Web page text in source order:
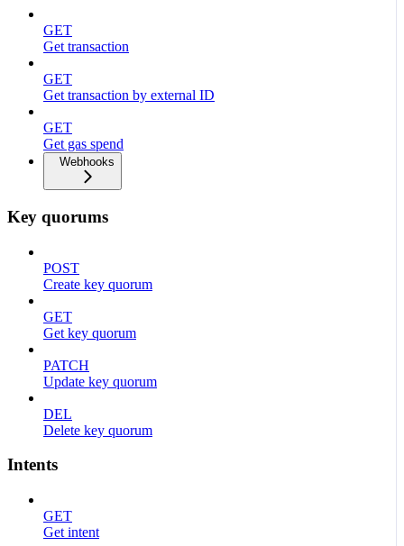
GET
Get transaction
GET
Get transaction by external ID
GET
Get gas spend
Webhooks
Key quorums
POST
Create key quorum
GET
Get key quorum
PATCH
Update key quorum
DEL
Delete key quorum
Intents
GET
Get intent